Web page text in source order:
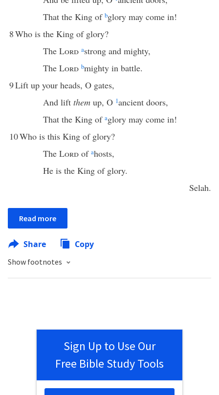
That the King of bglory may come in!
8Who is the King of glory?
The Lord astrong and mighty,
The Lord bmighty in battle.
9Lift up your heads, O gates,
And lift them up, O 1ancient doors,
That the King of aglory may come in!
10Who is this King of glory?
The Lord of ahosts,
He is the King of glory.
Selah.
Read more
Share Copy
Show footnotes
Sign Up to Use Our
Free Bible Study Tools